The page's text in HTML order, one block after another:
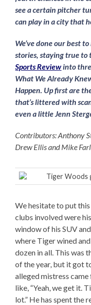
see a certain pitcher
can play in a city that
We’ve done our best
stories, staying true
Sports Reviewinto
What We Already
Happen. Up first are
that’s littered with
even a little Jenn
Contributors: Anthony
Drew Ellis and Mike
Tiger Woods
We hesitate to put
clubs involved were
window of his SUV
where Tiger wined
dozen in all. This was
of the year, but it got
alleged mistress
like, “Yeah, we get it.
lot.” He has spent the